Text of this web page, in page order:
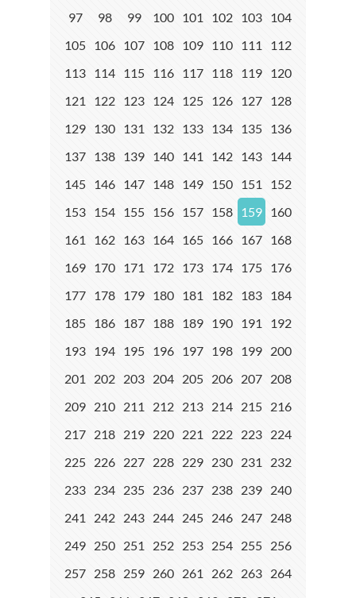
97
98 99 100 101 102 103 104
105 106 107 108 109 110 111
112
113 114 115 116 117 118 119 120
121
122 123 124 125 126 127 128
129 130 131 132 133 134 135 136
137 138 139 140 141 142 143 144
145 146 147 148 149 150 151
152
153 154 155 156 157 158 159 160
161
162 163 164 165 166 167 168
169 170 171 172 173 174 175 176
177 178 179 180 181 182 183 184
185 186 187 188 189 190 191
192
193 194 195 196 197 198 199 200
201
202 203 204 205 206 207 208
209 210 211 212 213 214 215 216
217 218 219 220 221 222 223 224
225 226 227 228 229 230 231
232
233 234 235 236 237 238 239 240
241
242 243 244 245 246 247 248
249 250 251 252 253 254 255 256
257 258 259 260 261 262 263 264